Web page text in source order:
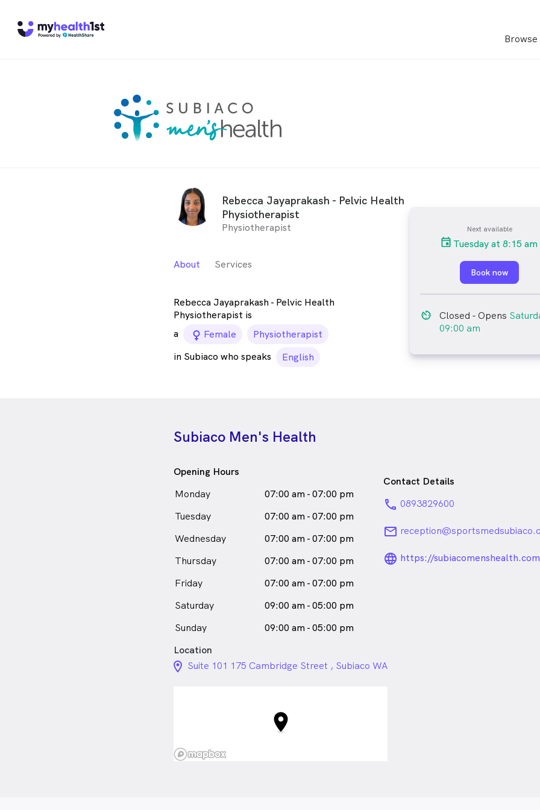
Rebecca Jayaprakash - Pelvic Health
Physiotherapist
Physiotherapist
About Services
Rebecca Jayaprakash - Pelvic Health
Physiotherapist is
a
female_icon
Female
Physiotherapist
in Subiaco who speaks
English
Next available
Tuesday at 8:15 am
Book now
av_timer Closed - Opens
09:00 am
Subiaco Men's Health
Opening Hours
Monday
07:00 am - 07:00 pm
Tuesday
07:00 am - 07:00 pm
Wednesday
07:00 am - 07:00 pm
Thursday
07:00 am - 07:00 pm
Friday
07:00 am - 07:00 pm
Saturday
09:00 am - 05:00 pm
Sunday
09:00 am - 05:00 pm
Contact Details
phone 0893829600
email
https://
Location
location_on_24px
Suite 101 175 Cambridge Street , Subiaco WA